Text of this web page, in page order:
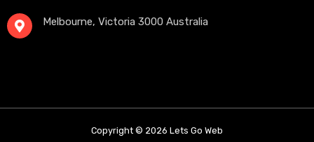
Melbourne, Victoria 3000 Australia
Copyright © 2026 Lets Go Web